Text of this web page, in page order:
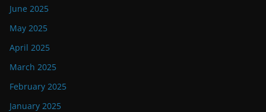
June 2025
May 2025
April 2025
March 2025
February 2025
January 2025